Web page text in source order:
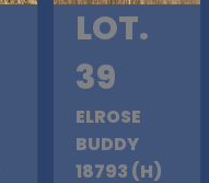
LOT.
39
ELROSE
BUDDY
18793 (H)